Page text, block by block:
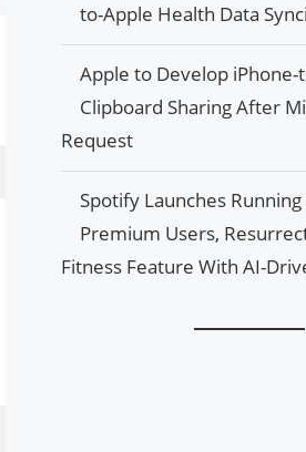
to-Apple Health Data
Apple to Develop iPhone-
Clipboard Sharing After
Request
Spotify Launches
Premium Users,
Fitness Feature With AI-